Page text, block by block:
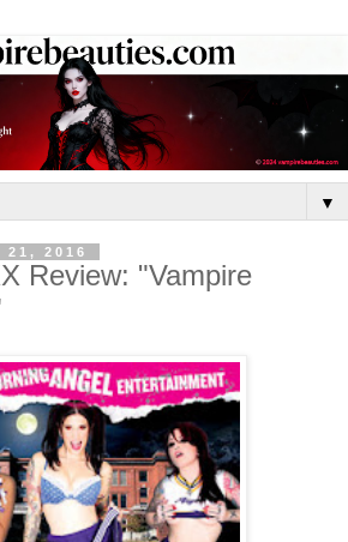
▼
21, 2016
Review: "Vampire